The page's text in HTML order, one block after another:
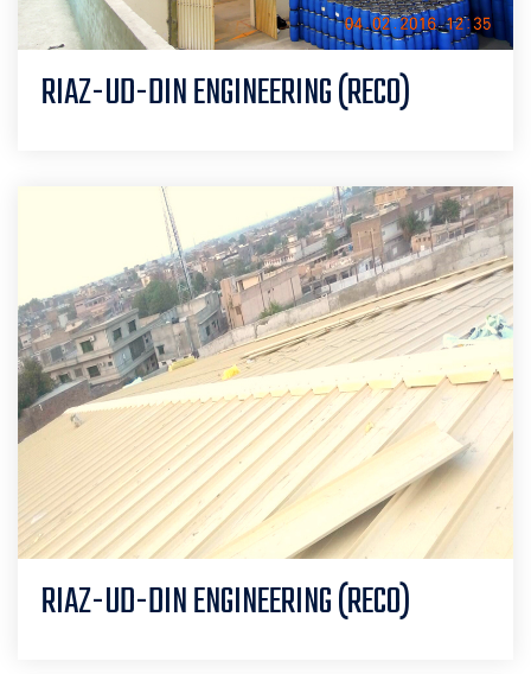
RIAZ-UD-DIN ENGINEERING (RECO)
RIAZ-UD-DIN ENGINEERING (RECO)